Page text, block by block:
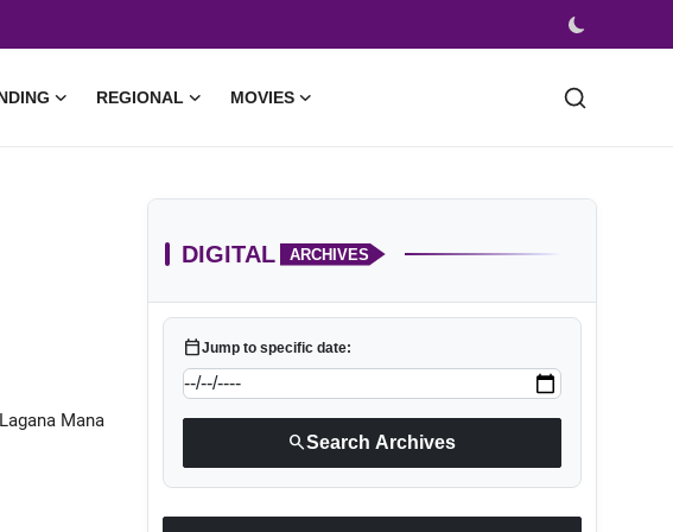
REGIONAL MOVIES
Mana
DIGITAL ARCHIVES
calendar_todayJump to specific date:
searchSearch Archives